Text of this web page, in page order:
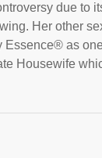
due to
Her other
Essence® as
Housewife